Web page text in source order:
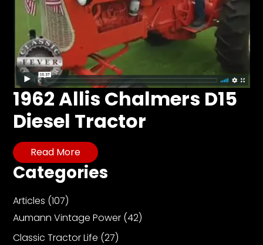
Read
The
Latest
Vintage
Iron
News
&
Views
About
CTF
Contact
Partner &
Advertise
1962 Allis Chalmers D15
Diesel Tractor
Read More
Categories
Articles (107)
Aumann Vintage Power (42)
Classic Tractor Life (27)